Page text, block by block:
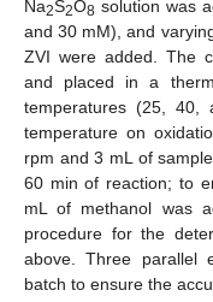
Na2S2O8 solution was
and 30 mM), and
ZVI were added. The
and placed in a
temperatures (25,
temperature on
rpm and 3 mL of
60 min of reaction; to
mL of methanol was
procedure for the
above. Three parallel
batch to ensure the